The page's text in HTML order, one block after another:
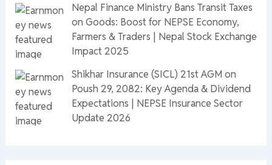
Nepal Finance Ministry Bans Transit Taxes
on Goods: Boost for NEPSE Economy,
Farmers & Traders | Nepal Stock Exchange
Impact 2025
Shikhar Insurance (SICL) 21st AGM on
Poush 29, 2082: Key Agenda & Dividend
Expectations | NEPSE Insurance Sector
Update 2026